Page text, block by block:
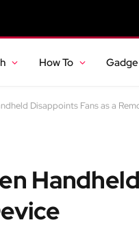
How To
Disappoints Fans as a